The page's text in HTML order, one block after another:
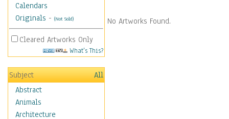
Calendars
Originals - (Not Sold)
Cleared Artworks Only
What's This?
Subject
All
Abstract
Animals
Architecture
No Artworks Found.